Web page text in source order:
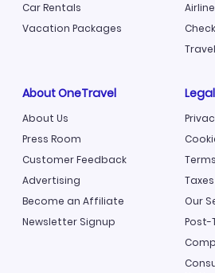
Car Rentals
Vacation Packages
About OneTravel
About Us
Press Room
Customer Feedback
Advertising
Become an Affiliate
Newsletter Signup
Legal
Our
Post-